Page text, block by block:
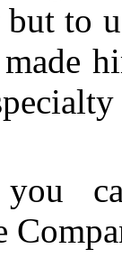
to
you